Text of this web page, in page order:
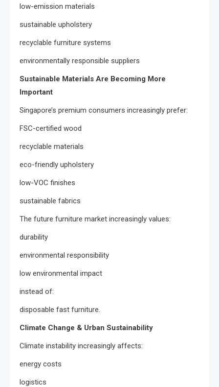
low-emission materials
sustainable upholstery
recyclable furniture systems
environmentally responsible suppliers
Sustainable Materials Are Becoming More
Important
Singapore’s premium consumers increasingly prefer:
FSC-certified wood
recyclable materials
eco-friendly upholstery
low-VOC finishes
sustainable fabrics
The future furniture market increasingly values:
durability
environmental responsibility
low environmental impact
instead of:
disposable fast furniture.
Climate Change & Urban Sustainability
Climate instability increasingly affects:
energy costs
logistics